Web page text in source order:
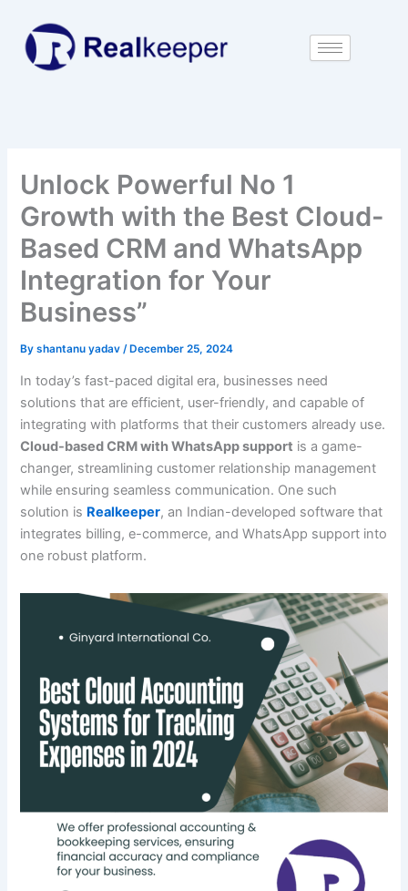
content
Unlock Powerful No 1
Growth with the Best Cloud-
Based CRM and WhatsApp
Integration for Your
Business”
Byshantanu yadav /December 25, 2024
In today’s fast-paced digital era, businesses need
solutions that are efficient, user-friendly, and capable of
integrating with platforms that their customers already use.
Cloud-based CRM with WhatsApp support is a game-
changer, streamlining customer relationship management
while ensuring seamless communication. One such
solution is Realkeeper, an Indian-developed software that
integrates billing, e-commerce, and WhatsApp support into
one robust platform.